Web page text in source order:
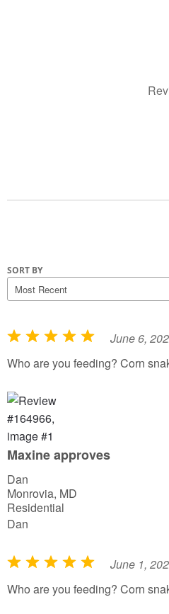
SORT BY
R
a
e
d
5
o
t
o
f
June 6,
Who are you feeding? Corn
Maxine approves
Dan
Monrovia, MD
Residential
Dan
R
a
June 1,
Who are you feeding? Corn